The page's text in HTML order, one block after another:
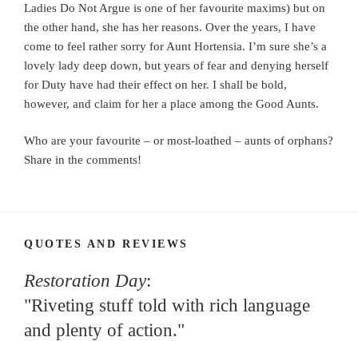
Ladies Do Not Argue is one of her favourite maxims) but on
the other hand, she has her reasons. Over the years, I have
come to feel rather sorry for Aunt Hortensia. I’m sure she’s a
lovely lady deep down, but years of fear and denying herself
for Duty have had their effect on her. I shall be bold,
however, and claim for her a place among the Good Aunts.
Who are your favourite – or most-loathed – aunts of orphans?
Share in the comments!
QUOTES AND REVIEWS
Restoration Day:
"Riveting stuff told with rich language
and plenty of action."